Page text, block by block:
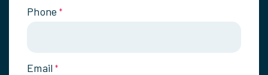
Phone *
Email *